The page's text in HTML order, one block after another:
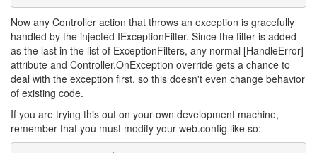
Now any Controller action that throws an exception is gracefully
handled by the injected IExceptionFilter. Since the filter is added
as the last in the list of ExceptionFilters, any normal [HandleError]
attribute and Controller.OnException override gets a chance to
deal with the exception first, so this doesn't even change behavior
of existing code.
If you are trying this out on your own development machine,
remember that you must modify your web.config like so: